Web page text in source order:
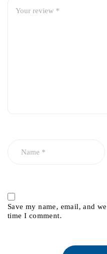
Save my name, email, and
time I comment.